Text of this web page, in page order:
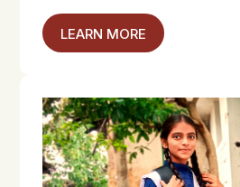
LEARN MORE